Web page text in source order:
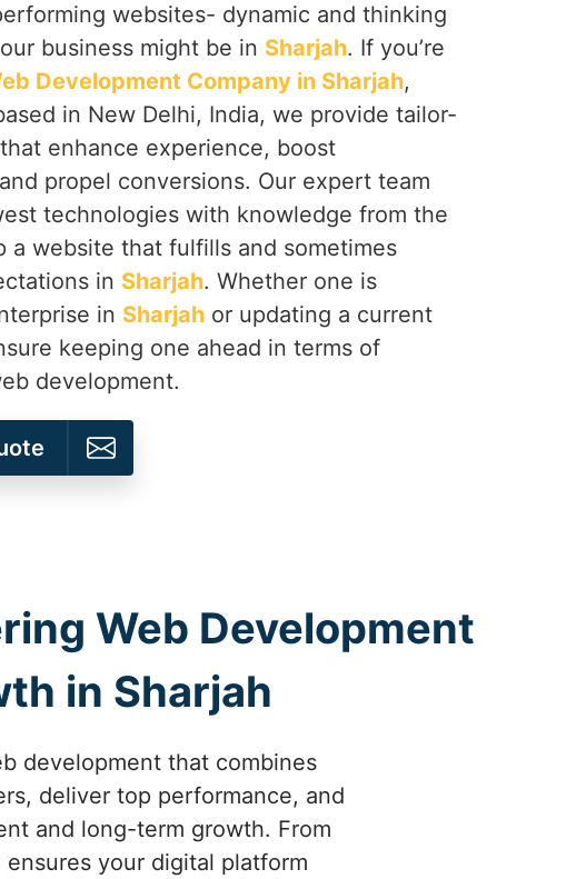
websites- dynamic and thinking
business might be in Sharjah. If you’re
Development Company in Sharjah,
in New Delhi, India, we provide tailor-
enhance experience, boost
propel conversions. Our expert team
technologies with knowledge from the
a website that fulfills and sometimes
in Sharjah. Whether one is
in Sharjah or updating a current
keeping one ahead in terms of
development.
Web Development
in Sharjah
development that combines
deliver top performance, and
and long-term growth. From
your digital platform